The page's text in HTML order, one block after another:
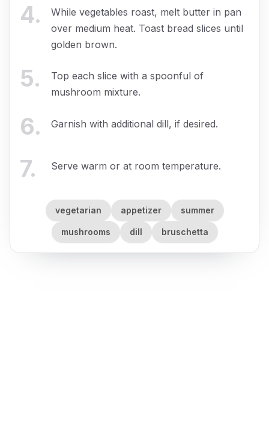
4.
While vegetables roast, melt butter in pan
over medium heat. Toast bread slices until
golden brown.
5.
Top each slice with a spoonful of
mushroom mixture.
6. Garnish with additional dill, if desired.
7. Serve warm or at room temperature.
vegetarian appetizer summer
mushrooms dill bruschetta